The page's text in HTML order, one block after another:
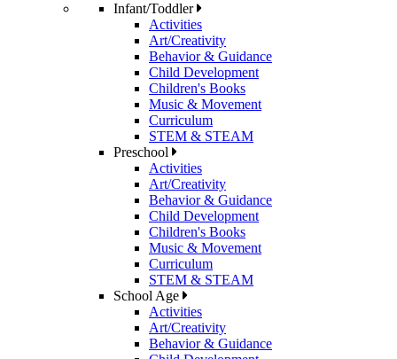
Infant/Toddler
Activities
Art/Creativity
Behavior & Guidance
Child Development
Children's Books
Music & Movement
Curriculum
STEM & STEAM
Preschool
Activities
Art/Creativity
Behavior & Guidance
Child Development
Children's Books
Music & Movement
Curriculum
STEM & STEAM
School Age
Activities
Art/Creativity
Behavior & Guidance